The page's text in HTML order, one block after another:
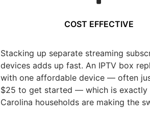
COST EFFECTIVE
Stacking up separate streaming
devices adds up fast. An IPTV box
with one affordable device — often
$25 to get started — which is exactly
Carolina households are making the